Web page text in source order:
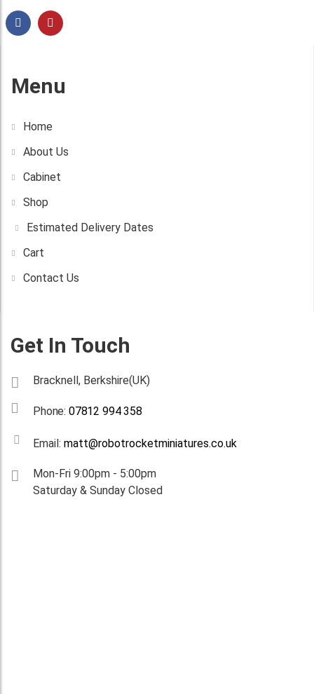
Menu
Home
About Us
Cabinet
Shop
Estimated Delivery Dates
Cart
Contact Us
Get In Touch
Bracknell, Berkshire(UK)
Phone: 07812 994 358
Email: matt@robotrocketminiatures.co.uk
Mon-Fri 9:00pm - 5:00pm
Saturday & Sunday Closed